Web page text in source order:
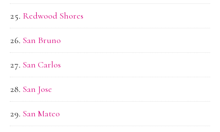
Redwood Shores
San Bruno
San Carlos
San Jose
San Mateo